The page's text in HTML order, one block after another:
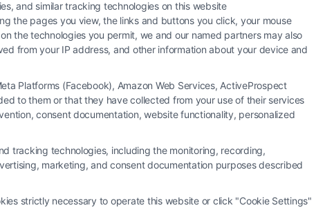
or law firm. Any information displayed or provided on the Site is for
under any circumstances, and nothing we do and no element of the Site
"Third Party Legal Professionals") are accessible via the Call
This Site does not endorse or recommend any participating Third-Party
or other communication sent to the Site will not create a contract for
Legal Professionals.
and similar tracking technologies on this website
the pages you view, the links and buttons you click, your mouse
the technologies you permit, we and our named partners may also
from your IP address, and other information about your device and
Platforms (Facebook), Amazon Web Services, ActiveProspect
to them or that they have collected from your use of their services
consent documentation, website functionality, personalized
tracking technologies, including the monitoring, recording,
marketing, and consent documentation purposes described
strictly necessary to operate this website or click "Cookie Settings"